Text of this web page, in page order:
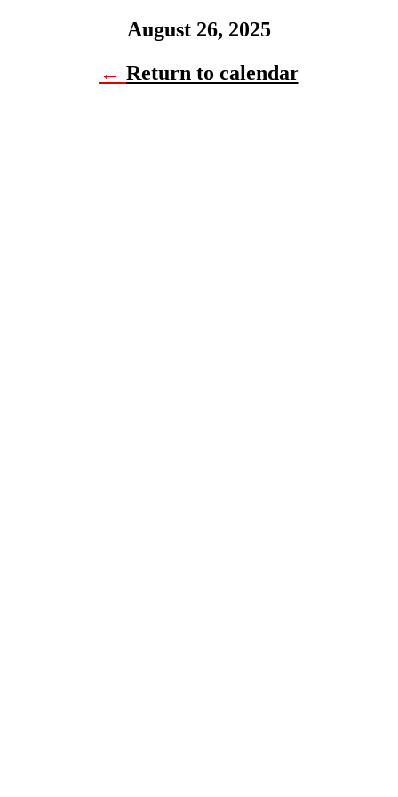
August 26, 2025
← Return to calendar